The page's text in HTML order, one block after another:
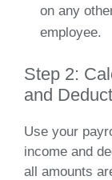
on any
employee.
Step 2:
and
Use your
income and
all amounts